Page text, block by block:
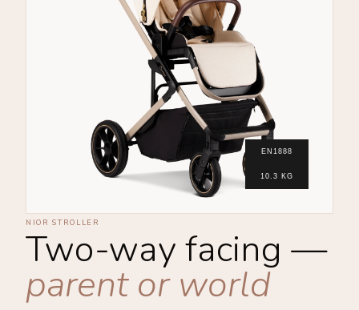
EN1888
10.3 KG
NIOR STROLLER
Two-way facing —
parent or world